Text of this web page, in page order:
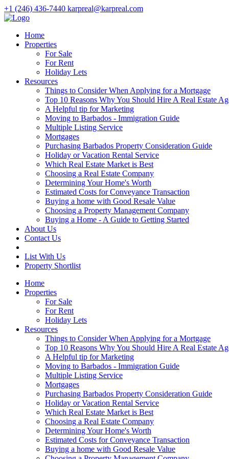
+1 (246) 436-7440 karpreal@karpreal.com
Home
Properties
For Sale
For Rent
Holiday Lets
Resources
Things to Consider When Applying for a Mortgage
Top 10 Reasons Why You Should Hire A Real Estate
A Helpful tip for Marketing
Moving to Barbados - Immigration Guide
Multiple Listing Service
Mortgages
Purchasing Barbados Property Consideration Guide
Holiday or Vacation Rental Service
Which Real Estate Market is Best
Choosing a Real Estate Company
Determining Your Home's Worth
Estimated Costs for Conveyance Transaction
Buying a home with Good Resale Value
Choosing a Property Management Company
Buying a Home - A Guide to Getting Started
About Us
Contact Us
List With Us
Property Shortlist
Home
Properties
For Sale
For Rent
Holiday Lets
Resources
Things to Consider When Applying for a Mortgage
Top 10 Reasons Why You Should Hire A Real Estate
A Helpful tip for Marketing
Moving to Barbados - Immigration Guide
Multiple Listing Service
Mortgages
Purchasing Barbados Property Consideration Guide
Holiday or Vacation Rental Service
Which Real Estate Market is Best
Choosing a Real Estate Company
Determining Your Home's Worth
Estimated Costs for Conveyance Transaction
Buying a home with Good Resale Value